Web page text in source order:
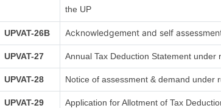
the UP
UPVAT-26B Acknowledgement and self
UPVAT-27 Annual Tax Deduction Statement under
UPVAT-28 Notice of assessment & demand under
UPVAT-29 Application for Allotment of Tax